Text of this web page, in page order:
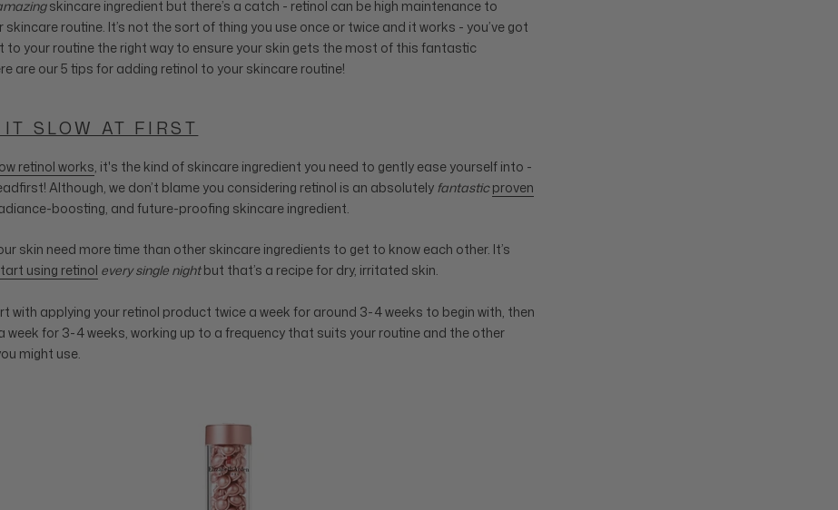
skincare ingredient but there’s a catch - retinol can be high maintenance to
skincare routine. It’s not the sort of thing you use once or twice and it works - you’ve got
to your routine the right way to ensure your skin gets the most of this fantastic
are our 5 tips for adding retinol to your skincare routine!
IT SLOW AT FIRST
retinol works , it's the kind of skincare ingredient you need to gently ease yourself into -
Although, we don’t blame you considering retinol is an absolutely fantasticproven
boosting, and future-proofing skincare ingredient.
skin need more time than other skincare ingredients to get to know each other. It’s
using retinol every single nightbut that’s a recipe for dry, irritated skin.
with applying your retinol product twice a week for around 3-4 weeks to begin with, then
week for 3-4 weeks, working up to a frequency that suits your routine and the other
might use.